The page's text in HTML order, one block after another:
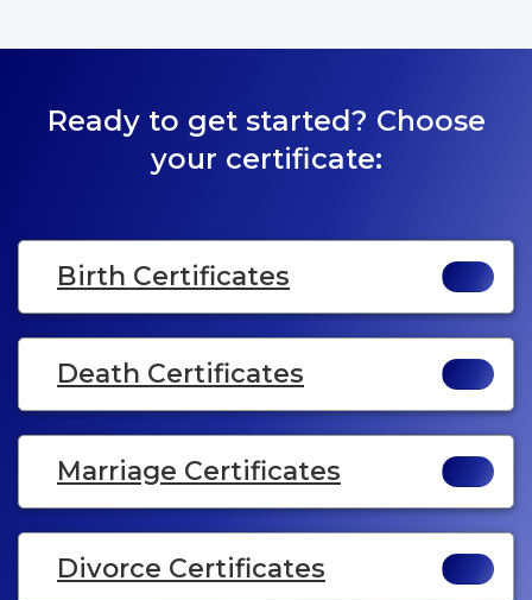
Ready to get started? Choose
your certificate:
Birth Certificates
Death Certificates
Marriage Certificates
Divorce Certificates